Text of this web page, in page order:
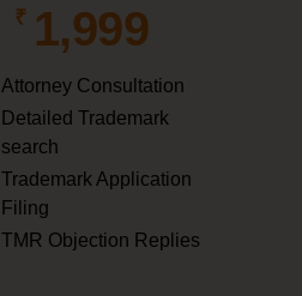
₹ 1,999
Attorney Consultation
Detailed Trademark
search
Trademark Application
Filing
TMR Objection Replies